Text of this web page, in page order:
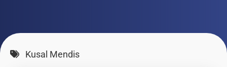
Kusal Mendis